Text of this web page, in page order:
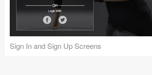
Sign In and Sign Up Screens